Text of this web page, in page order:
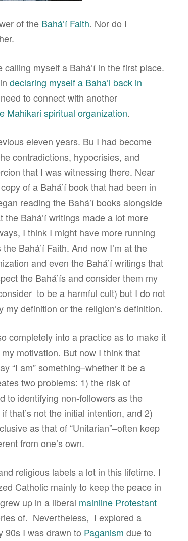
of the Bahá’í Faith. Nor do I
myself a Bahá’í in the first place.
declaring myself a Baha’i back in
to connect with another
Mahikari spiritual organization.
eleven years. Bu I had become
contradictions, hypocrisies, and
that I was witnessing there. Near
of a Bahá’í book that had been in
reading the Bahá’í books alongside
Bahá’í writings made a lot more
I think I might have more running
Bahá’í Faith. And now I’m at the
and even the Bahá’í writings that
the Bahá’ís and consider them my
to be a harmful cult) but I do not
definition or the religion’s definition.
completely into a practice as to make it
motivation. But now I think that
“I am” something–whether it be a
two problems: 1) the risk of
to identifying non-followers as the
that’s not the initial intention, and 2)
as that of “Unitarian”–often keep
from one’s own.
religious labels a lot in this lifetime. I
Catholic mainly to keep the peace in
up in a liberal mainline Protestant
of. Nevertheless, I explored a
90s I was drawn to Paganism due to